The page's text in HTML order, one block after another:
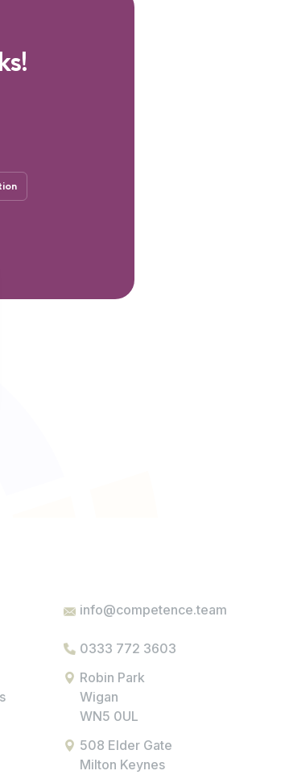
info@competence.team
0333 772 3603
Robin Park
Wigan
WN5 0UL
508 Elder Gate
Milton Keynes